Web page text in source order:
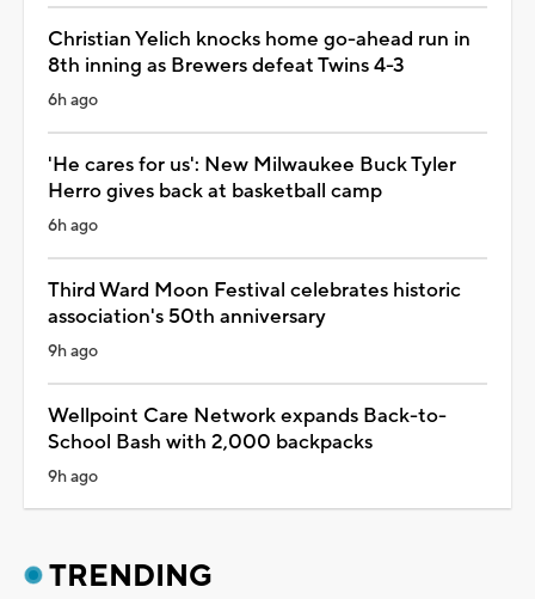
Christian Yelich knocks home go-ahead run in
8th inning as Brewers defeat Twins 4-3
6h ago
'He cares for us': New Milwaukee Buck Tyler
Herro gives back at basketball camp
6h ago
Third Ward Moon Festival celebrates historic
association's 50th anniversary
9h ago
Wellpoint Care Network expands Back-to-
School Bash with 2,000 backpacks
9h ago
TRENDING